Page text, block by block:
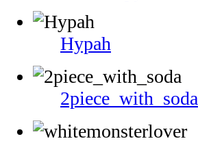
Hypah
2piece_with_soda